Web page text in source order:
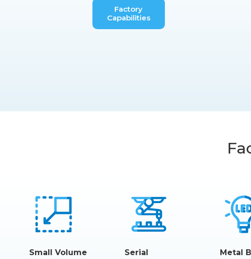
Factory
Capabilities
Small Volume
Serial
Metal